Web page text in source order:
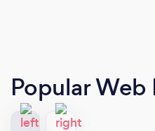
Popular Web